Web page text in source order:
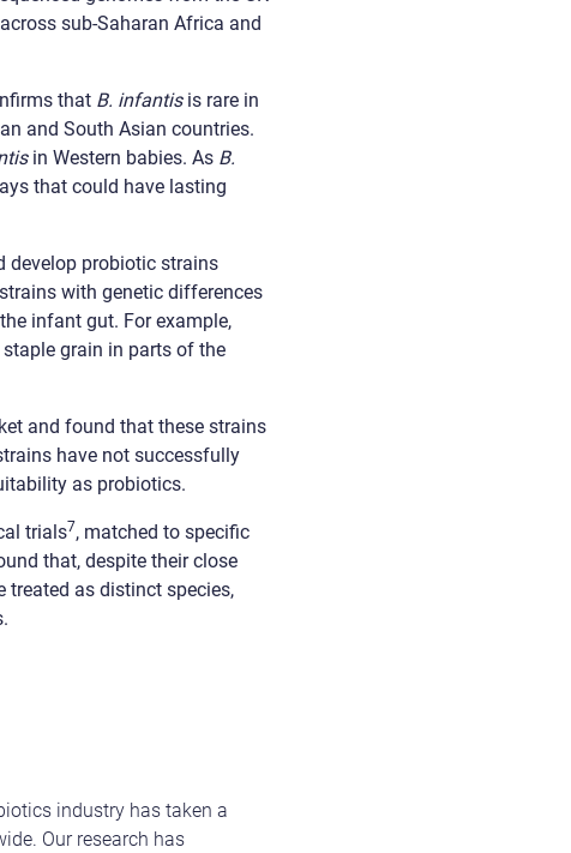
sub-Saharan Africa and
that B. infantisis rare in
and South Asian countries.
in Western babies. As B.
that could have lasting
develop probiotic strains
with genetic differences
infant gut. For example,
grain in parts of the
and found that these strains
have not successfully
as probiotics.
trials7, matched to specific
that, despite their close
treated as distinct species,
industry has taken a
Our research has